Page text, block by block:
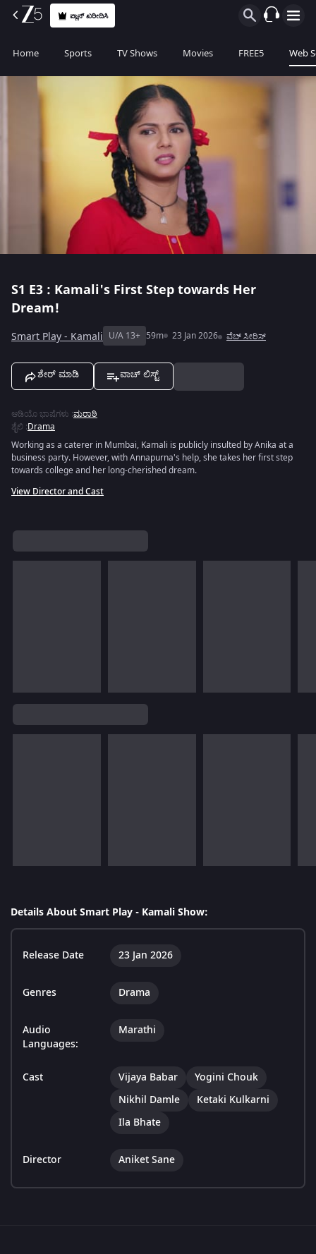
ಪ್ಲಾನ್ ಖರೀದಿಸಿ
Home Sports TV Shows Movies FREE5 Web
S1 E3 : Kamali's First Step towards Her
Dream!
Smart Play - Kamali U/A 13+ 59m 23 Jan 2026 ವೆಬ್ ಸೀರಿಸ್
ಶೇರ್ ಮಾಡಿ ವಾಚ್ ಲಿಸ್ಟ್
ಆಡಿಯೊ ಭಾಷೆಗಳು :ಮರಾಠಿ
ಶೈಲಿ :Drama
Working as a caterer in Mumbai, Kamali is publicly insulted by Anika at a
business party. However, with Annapurna's help, she takes her first step
towards college and her long-cherished dream.
View Director and Cast
Details About Smart Play - Kamali Show:
Release Date 23 Jan 2026
Genres Drama
Audio
Languages:
Marathi
Cast Vijaya Babar
Yogini Chouk
Nikhil Damle
Ketaki Kulkarni
Ila Bhate
Director Aniket Sane